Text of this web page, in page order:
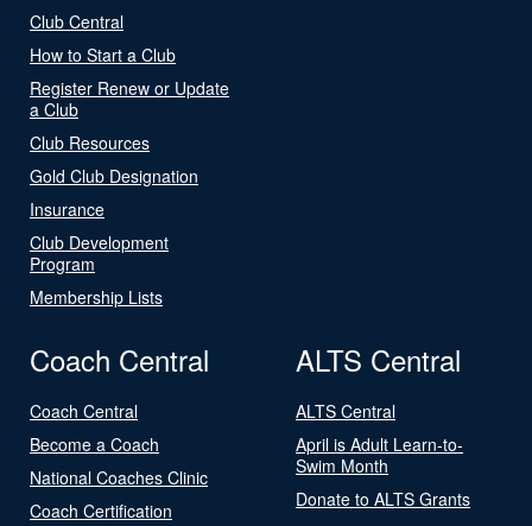
Club Central
How to Start a Club
Register Renew or Update
a Club
Club Resources
Gold Club Designation
Insurance
Club Development
Program
Membership Lists
Coach Central
Coach Central
Become a Coach
National Coaches Clinic
Coach Certification
ALTS Central
ALTS Central
April is Adult Learn-to-
Swim Month
Donate to ALTS Grants